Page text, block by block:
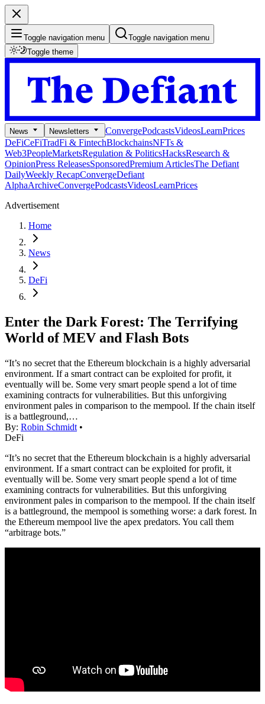
Toggle navigation menu
Toggle navigation menu
Toggle theme
News Newsletters ConvergePodcastsVideosLearnPrices
DeFiCeFiTradFi & FintechBlockchainsNFTs &
Web3PeopleMarketsRegulation & PoliticsHacksResearch &
OpinionPress ReleasesSponsoredPremium ArticlesThe Defiant
DailyWeekly RecapConvergeDefiant
AlphaArchiveConvergePodcastsVideosLearnPrices
Advertisement
Home
News
DeFi
Enter the Dark Forest: The Terrifying
World of MEV and Flash Bots
“It’s no secret that the Ethereum blockchain is a highly adversarial
environment. If a smart contract can be exploited for profit, it
eventually will be. Some very smart people spend a lot of time
examining contracts for vulnerabilities. But this unforgiving
environment pales in comparison to the mempool. If the chain itself
is a battleground,…
By: Robin Schmidt •
DeFi
“It’s no secret that the Ethereum blockchain is a highly adversarial
environment. If a smart contract can be exploited for profit, it
eventually will be. Some very smart people spend a lot of time
examining contracts for vulnerabilities. But this unforgiving
environment pales in comparison to the mempool. If the chain itself
is a battleground, the mempool is something worse: a dark forest. In
the Ethereum mempool live the apex predators. You call them
“arbitrage bots.”